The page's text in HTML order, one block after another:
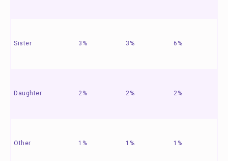
Sister 3% 3% 6%
Daughter 2% 2% 2%
Other 1% 1% 1%